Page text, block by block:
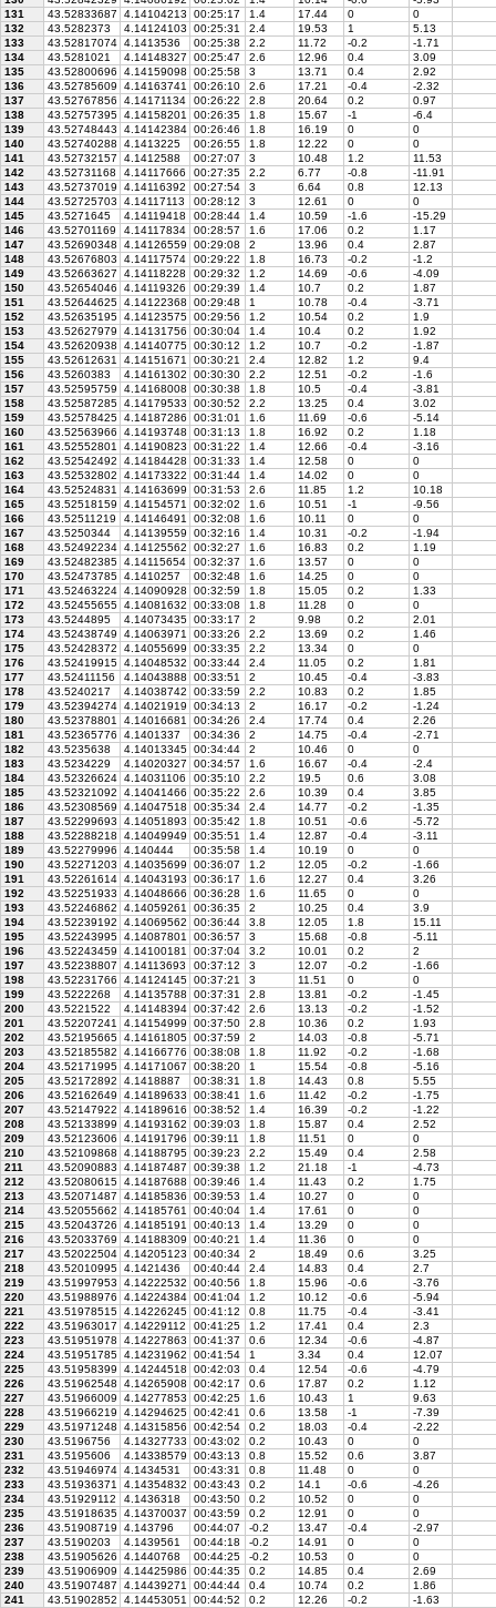
131
43.52833687 4.14104213 00:25:17 1.4 17.44 0
0
132
43.5282373 4.14124103 00:25:31 2.4 19.53 1
5.13
133
43.52817074 4.1413536 00:25:38 2.2 11.72 -0.2
-1.71
134
43.5281021 4.14148327 00:25:47 2.6 12.96 0.4
3.09
135
43.52800696 4.14159098 00:25:58 3 13.71 0.4
2.92
136
43.52785609 4.14163741 00:26:10 2.6 17.21 -0.4
-2.32
137
43.52767856 4.14171134 00:26:22 2.8 20.64 0.2
0.97
138
43.52757395 4.14158201 00:26:35 1.8 15.67 -1
-6.4
139
43.52748443 4.14142384 00:26:46 1.8 16.19 0
0
140
43.52740288 4.1413225 00:26:55 1.8 12.22 0
0
141
43.52732157 4.1412588 00:27:07 3 10.48 1.2
11.53
142
43.52731168 4.14117666 00:27:35 2.2 6.77 -0.8
-11.91
143
43.52737019 4.14116392 00:27:54 3 6.64 0.8
12.13
144
43.52725703 4.14117113 00:28:12 3 12.61 0
0
145
43.5271645 4.14119418 00:28:44 1.4 10.59 -1.6
-15.29
146
43.52701169 4.14117834 00:28:57 1.6 17.06 0.2
1.17
147
43.52690348 4.14126559 00:29:08 2 13.96 0.4
2.87
148
43.52676803 4.14117574 00:29:22 1.8 16.73 -0.2
-1.2
149
43.52663627 4.14118228 00:29:32 1.2 14.69 -0.6
-4.09
150
43.52654046 4.14119326 00:29:39 1.4 10.7 0.2
1.87
151
43.52644625 4.14122368 00:29:48 1 10.78 -0.4
-3.71
152
43.52635195 4.14123575 00:29:56 1.2 10.54 0.2
1.9
153
43.52627979 4.14131756 00:30:04 1.4 10.4 0.2
1.92
154
43.52620938 4.14140775 00:30:12 1.2 10.7 -0.2
-1.87
155
43.52612631 4.14151671 00:30:21 2.4 12.82 1.2
9.4
156
43.5260383 4.14161302 00:30:30 2.2 12.51 -0.2
-1.6
157
43.52595759 4.14168008 00:30:38 1.8 10.5 -0.4
-3.81
158
43.52587285 4.14179533 00:30:52 2.2 13.25 0.4
3.02
159
43.52578425 4.14187286 00:31:01 1.6 11.69 -0.6
-5.14
160
43.52563966 4.14193748 00:31:13 1.8 16.92 0.2
1.18
161
43.52552801 4.14190823 00:31:22 1.4 12.66 -0.4
-3.16
162
43.52542492 4.14184428 00:31:33 1.4 12.58 0
0
163
43.52532802 4.14173322 00:31:44 1.4 14.02 0
0
164
43.52524831 4.14163699 00:31:53 2.6 11.85 1.2
10.18
165
43.52518159 4.14154571 00:32:02 1.6 10.51 -1
-9.56
166
43.52511219 4.14146491 00:32:08 1.6 10.11 0
0
167
43.5250344 4.14139559 00:32:16 1.4 10.31 -0.2
-1.94
168
43.52492234 4.14125562 00:32:27 1.6 16.83 0.2
1.19
169
43.52482385 4.14115654 00:32:37 1.6 13.57 0
0
170
43.52473785 4.1410257 00:32:48 1.6 14.25 0
0
171
43.52463224 4.14090928 00:32:59 1.8 15.05 0.2
1.33
172
43.52455655 4.14081632 00:33:08 1.8 11.28 0
0
173
43.5244895 4.14073435 00:33:17 2 9.98 0.2
2.01
174
43.52438749 4.14063971 00:33:26 2.2 13.69 0.2
1.46
175
43.52428372 4.14055699 00:33:35 2.2 13.34 0
0
176
43.52419915 4.14048532 00:33:44 2.4 11.05 0.2
1.81
177
43.52411156 4.14043888 00:33:51 2 10.45 -0.4
-3.83
178
43.5240217 4.14038742 00:33:59 2.2 10.83 0.2
1.85
179
43.52394274 4.14021919 00:34:13 2 16.17 -0.2
-1.24
180
43.52378801 4.14016681 00:34:26 2.4 17.74 0.4
2.26
181
43.52365776 4.1401337 00:34:36 2 14.75 -0.4
-2.71
182
43.5235638 4.14013345 00:34:44 2 10.46 0
0
183
43.5234229 4.14020327 00:34:57 1.6 16.67 -0.4
-2.4
184
43.52326624 4.14031106 00:35:10 2.2 19.5 0.6
3.08
185
43.52321092 4.14041466 00:35:22 2.6 10.39 0.4
3.85
186
43.52308569 4.14047518 00:35:34 2.4 14.77 -0.2
-1.35
187
43.52299693 4.14051893 00:35:42 1.8 10.51 -0.6
-5.72
188
43.52288218 4.14049949 00:35:51 1.4 12.87 -0.4
-3.11
189
43.52279996 4.140444 00:35:58 1.4 10.19 0
0
190
43.52271203 4.14035699 00:36:07 1.2 12.05 -0.2
-1.66
191
43.52261614 4.14043193 00:36:17 1.6 12.27 0.4
3.26
192
43.52251933 4.14048666 00:36:28 1.6 11.65 0
0
193
43.52246862 4.14059261 00:36:35 2 10.25 0.4
3.9
194
43.52239192 4.14069562 00:36:44 3.8 12.05 1.8
15.11
195
43.52243995 4.14087801 00:36:57 3 15.68 -0.8
-5.11
196
43.52243459 4.14100181 00:37:04 3.2 10.01 0.2
2
197
43.52238807 4.14113693 00:37:12 3 12.07 -0.2
-1.66
198
43.52231766 4.14124145 00:37:21 3 11.51 0
0
199
43.5222268 4.14135788 00:37:31 2.8 13.81 -0.2
-1.45
200
43.5221522 4.14148394 00:37:42 2.6 13.13 -0.2
-1.52
201
43.52207241 4.14154999 00:37:50 2.8 10.36 0.2
1.93
202
43.52195665 4.14161805 00:37:59 2 14.03 -0.8
-5.71
203
43.52185582 4.14166776 00:38:08 1.8 11.92 -0.2
-1.68
204
43.52171995 4.14171067 00:38:20 1 15.54 -0.8
-5.16
205
43.52172892 4.1418887 00:38:31 1.8 14.43 0.8
5.55
206
43.52162649 4.14189633 00:38:41 1.6 11.42 -0.2
-1.75
207
43.52147922 4.14189616 00:38:52 1.4 16.39 -0.2
-1.22
208
43.52133899 4.14193162 00:39:03 1.8 15.87 0.4
2.52
209
43.52123606 4.14191796 00:39:11 1.8 11.51 0
0
210
43.52109868 4.14188795 00:39:23 2.2 15.49 0.4
2.58
211
43.52090883 4.14187487 00:39:38 1.2 21.18 -1
-4.73
212
43.52080615 4.14187688 00:39:46 1.4 11.43 0.2
1.75
213
43.52071487 4.14185836 00:39:53 1.4 10.27 0
0
214
43.52055662 4.14185761 00:40:04 1.4 17.61 0
0
215
43.52043726 4.14185191 00:40:13 1.4 13.29 0
0
216
43.52033769 4.14188309 00:40:21 1.4 11.36 0
0
217
43.52022504 4.14205123 00:40:34 2 18.49 0.6
3.25
218
43.52010995 4.1421436 00:40:44 2.4 14.83 0.4
2.7
219
43.51997953 4.14222532 00:40:56 1.8 15.96 -0.6
-3.76
220
43.51988976 4.14224384 00:41:04 1.2 10.12 -0.6
-5.94
221
43.51978515 4.14226245 00:41:12 0.8 11.75 -0.4
-3.41
222
43.51963017 4.14229112 00:41:25 1.2 17.41 0.4
2.3
223
43.51951978 4.14227863 00:41:37 0.6 12.34 -0.6
-4.87
224
43.51951785 4.14231962 00:41:54 1 3.34 0.4
12.07
225
43.51958399 4.14244518 00:42:03 0.4 12.54 -0.6
-4.79
226
43.51962548 4.14265908 00:42:17 0.6 17.87 0.2
1.12
227
43.51966009 4.14277853 00:42:25 1.6 10.43 1
9.63
228
43.51966219 4.14294625 00:42:41 0.6 13.58 -1
-7.39
229
43.51971248 4.14315856 00:42:54 0.2 18.03 -0.4
-2.22
230
43.5196756 4.14327733 00:43:02 0.2 10.43 0
0
231
43.5195606 4.14338579 00:43:13 0.8 15.52 0.6
3.87
232
43.51946974 4.1434531 00:43:31 0.8 11.48 0
0
233
43.51936371 4.14354832 00:43:43 0.2 14.1 -0.6
-4.26
234
43.51929112 4.1436318 00:43:50 0.2 10.52 0
0
235
43.51918635 4.14370037 00:43:59 0.2 12.91 0
0
236
43.51908719 4.143796 00:44:07 -0.2 13.47 -0.4
-2.97
237
43.5190203 4.1439561 00:44:18 -0.2 14.91 0
0
238
43.51905626 4.1440768 00:44:25 -0.2 10.53 0
0
239
43.51906909 4.14425986 00:44:35 0.2 14.85 0.4
2.69
240
43.51907487 4.14439271 00:44:44 0.4 10.74 0.2
1.86
241
43.51902852 4.14453051 00:44:52 0.2 12.26 -0.2 -1.63